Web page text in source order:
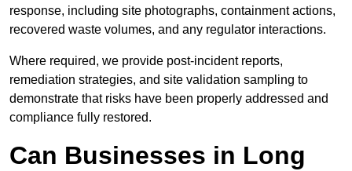
response, including site photographs, containment actions,
recovered waste volumes, and any regulator interactions.
Where required, we provide post-incident reports,
remediation strategies, and site validation sampling to
demonstrate that risks have been properly addressed and
compliance fully restored.
Can Businesses in Long